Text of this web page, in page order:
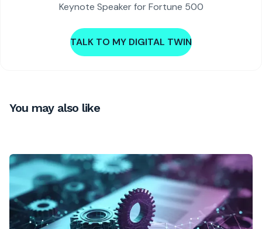
Keynote Speaker for Fortune 500
TALK TO MY DIGITAL TWIN
You may also like